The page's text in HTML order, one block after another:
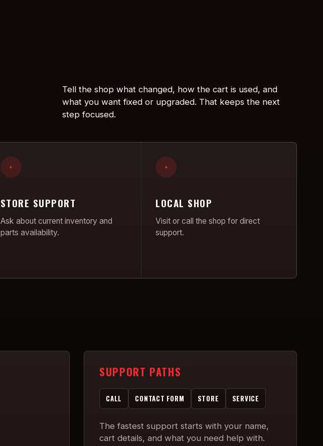
Tell the shop what changed, how the cart is used, and
what you want fixed or upgraded. That keeps the next
step focused.
+
STORE SUPPORT
Ask about current inventory and
parts availability.
+
LOCAL SHOP
Visit or call the shop for direct
support.
SUPPORT PATHS
CALL CONTACT FORM STORE SERVICE
The fastest support starts with your name,
cart details, and what you need help with.